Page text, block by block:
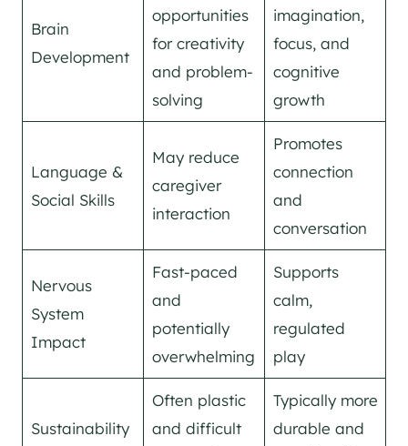
Brain
Development
opportunities
for creativity
and problem-
solving
imagination,
focus, and
cognitive
growth
Language &
Social Skills
May reduce
caregiver
interaction
Promotes
connection
and
conversation
Nervous
System
Impact
Fast-paced
and
potentially
overwhelming
Supports
calm,
regulated
play
Sustainability
Often plastic
and difficult
Typically more
durable and